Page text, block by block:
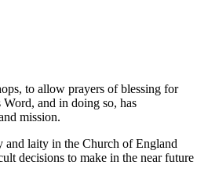
to allow prayers of blessing for
and in doing so, has
mission.
and laity in the Church of England
decisions to make in the near future